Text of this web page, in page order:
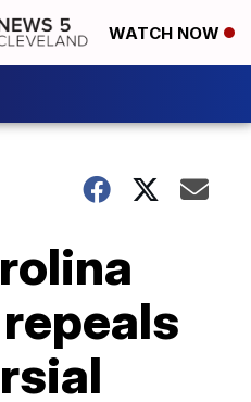
WATCH NOW